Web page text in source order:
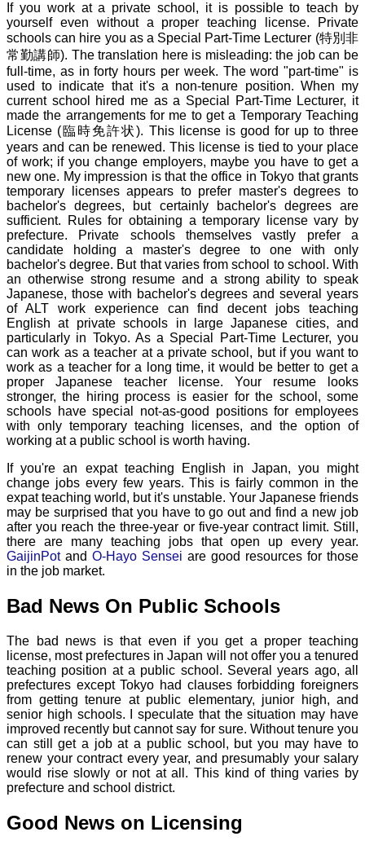
If you work at a private school, it is possible to teach by
yourself even without a proper teaching license. Private
schools can hire you as a Special Part-Time Lecturer (特別非
常勤講師). The translation here is misleading: the job can be
full-time, as in forty hours per week. The word "part-time" is
used to indicate that it's a non-tenure position. When my
current school hired me as a Special Part-Time Lecturer, it
made the arrangements for me to get a Temporary Teaching
License (臨時免許状). This license is good for up to three
years and can be renewed. This license is tied to your place
of work; if you change employers, maybe you have to get a
new one. My impression is that the office in Tokyo that grants
temporary licenses appears to prefer master's degrees to
bachelor's degrees, but certainly bachelor's degrees are
sufficient. Rules for obtaining a temporary license vary by
prefecture. Private schools themselves vastly prefer a
candidate holding a master's degree to one with only
bachelor's degree. But that varies from school to school. With
an otherwise strong resume and a strong ability to speak
Japanese, those with bachelor's degrees and several years
of ALT work experience can find decent jobs teaching
English at private schools in large Japanese cities, and
particularly in Tokyo. As a Special Part-Time Lecturer, you
can work as a teacher at a private school, but if you want to
work as a teacher for a long time, it would be better to get a
proper Japanese teacher license. Your resume looks
stronger, the hiring process is easier for the school, some
schools have special not-as-good positions for employees
with only temporary teaching licenses, and the option of
working at a public school is worth having.
If you're an expat teaching English in Japan, you might
change jobs every few years. This is fairly common in the
expat teaching world, but it's unstable. Your Japanese friends
may be surprised that you have to go out and find a new job
after you reach the three-year or five-year contract limit. Still,
there are many teaching jobs that open up every year.
GaijinPotand O-Hayo Sensei are good resources for those
in the job market.
Bad News On Public Schools
The bad news is that even if you get a proper teaching
license, most prefectures in Japan will not offer you a tenured
teaching position at a public school. Several years ago, all
prefectures except Tokyo had clauses forbidding foreigners
from getting tenure at public elementary, junior high, and
senior high schools. I speculate that the situation may have
improved recently but cannot say for sure. Without tenure you
can still get a job at a public school, but you may have to
renew your contract every year, and presumably your salary
would rise slowly or not at all. This kind of thing varies by
prefecture and school district.
Good News on Licensing